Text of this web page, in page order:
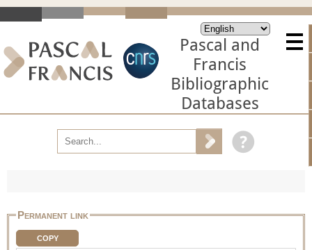
Pascal and
Francis
Bibliographic
Databases
Permanent link
COPY